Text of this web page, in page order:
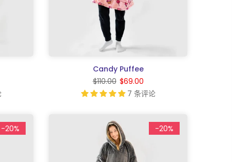
Candy Puffee
$110.00 $69.00
7 条评论
-20% -20%